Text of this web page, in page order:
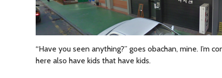
“Have you seen anything?” goes obachan, mine. I’m
here also have kids that have kids.